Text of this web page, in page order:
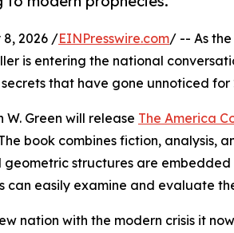
8, 2026 /EINPresswire.com/ -- As
is entering the national
that have gone unnoticed for
Green will release The America
book combines fiction, analysis,
structures are embedded
easily examine and evaluate
nation with the modern crisis it